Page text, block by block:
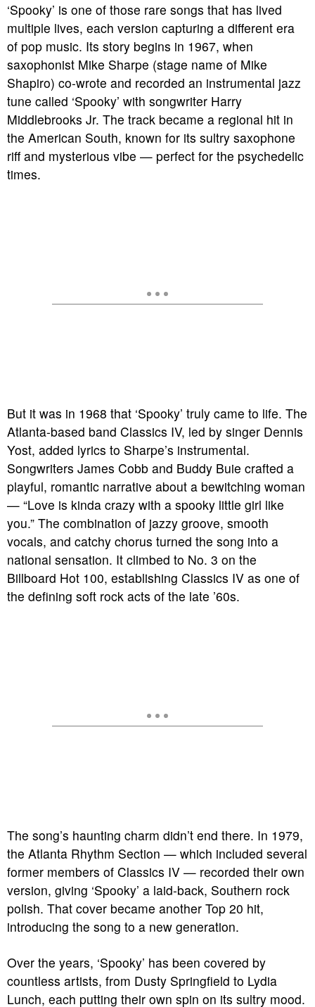
‘Spooky’ is one of those rare songs that has lived
multiple lives, each version capturing a different era
of pop music. Its story begins in 1967, when
saxophonist Mike Sharpe (stage name of Mike
Shapiro) co-wrote and recorded an instrumental jazz
tune called ‘Spooky’ with songwriter Harry
Middlebrooks Jr. The track became a regional hit in
the American South, known for its sultry saxophone
riff and mysterious vibe — perfect for the psychedelic
times.
But it was in 1968 that ‘Spooky’ truly came to life. The
Atlanta-based band Classics IV, led by singer Dennis
Yost, added lyrics to Sharpe’s instrumental.
Songwriters James Cobb and Buddy Buie crafted a
playful, romantic narrative about a bewitching woman
— “Love is kinda crazy with a spooky little girl like
you.” The combination of jazzy groove, smooth
vocals, and catchy chorus turned the song into a
national sensation. It climbed to No. 3 on the
Billboard Hot 100, establishing Classics IV as one of
the defining soft rock acts of the late ’60s.
The song’s haunting charm didn’t end there. In 1979,
the Atlanta Rhythm Section — which included several
former members of Classics IV — recorded their own
version, giving ‘Spooky’ a laid-back, Southern rock
polish. That cover became another Top 20 hit,
introducing the song to a new generation.
Over the years, ‘Spooky’ has been covered by
countless artists, from Dusty Springfield to Lydia
Lunch, each putting their own spin on its sultry mood.